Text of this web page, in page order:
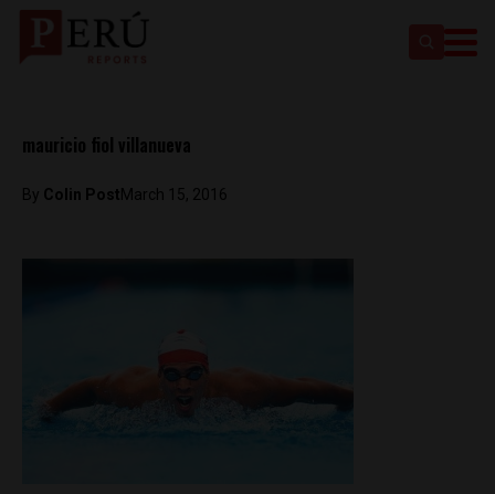
mauricio fiol villanueva
By Colin PostMarch 15, 2016